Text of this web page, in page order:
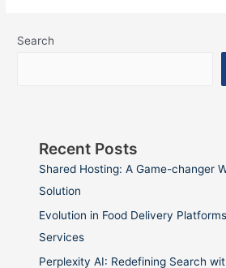
Search
Recent Posts
Shared Hosting: A Game-changer
Solution
Evolution in Food Delivery
Services
Perplexity AI: Redefining Search